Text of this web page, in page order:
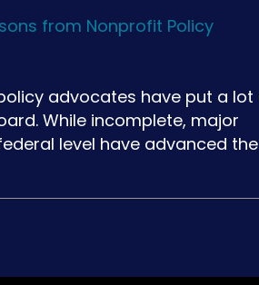
from Nonprofit Policy
advocates have put a lot
While incomplete, major
level have advanced